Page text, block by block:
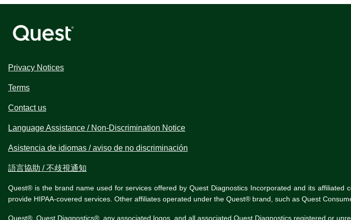
Privacy Notices
Terms
Contact us
Language Assistance / Non-Discrimination Notice
Asistencia de idiomas / aviso de no discriminación
語言協助 / 不歧視通知
Quest® is the brand name used for services offered by Quest Diagnostics Incorporated and its
provide HIPAA-covered services. Other affiliates operated under the Quest® brand, such as Quest
Quest®, Quest Diagnostics®, any associated logos, and all associated Quest Diagnostics registered or